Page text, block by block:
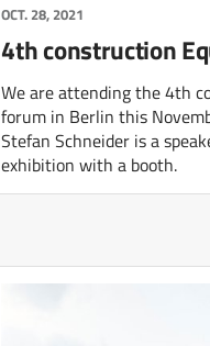
OCT. 28, 2021
4th construction
We are attending the 4th
forum in Berlin this
Stefan Schneider is a
exhibition with a booth.